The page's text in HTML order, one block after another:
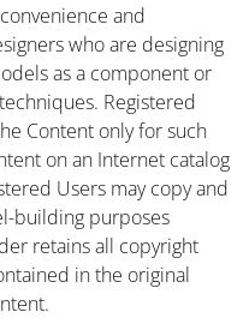
and
who are designing
as a component or
Registered
Content only for such
on an Internet catalog
Users may copy and
building purposes
retains all copyright
in the original